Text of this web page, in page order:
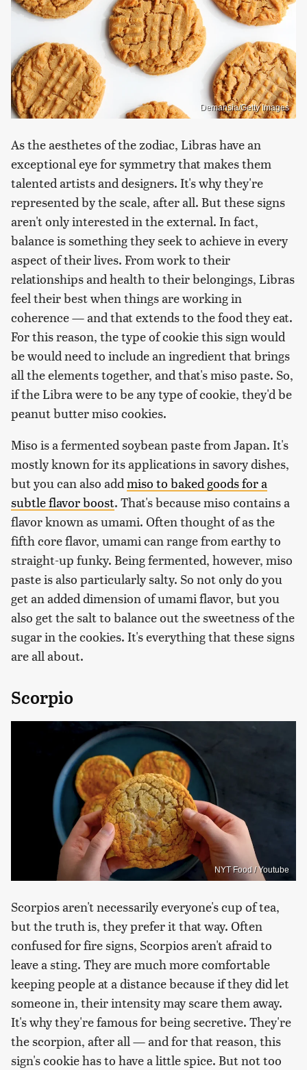
Demansia/Getty Images
As the aesthetes of the zodiac, Libras have an
exceptional eye for symmetry that makes them
talented artists and designers. It's why they're
represented by the scale, after all. But these signs
aren't only interested in the external. In fact,
balance is something they seek to achieve in every
aspect of their lives. From work to their
relationships and health to their belongings, Libras
feel their best when things are working in
coherence — and that extends to the food they eat.
For this reason, the type of cookie this sign would
be would need to include an ingredient that brings
all the elements together, and that's miso paste. So,
if the Libra were to be any type of cookie, they'd be
peanut butter miso cookies.
Miso is a fermented soybean paste from Japan. It's
mostly known for its applications in savory dishes,
but you can also add miso to baked goods for a
subtle flavor boost. That's because miso contains a
flavor known as umami. Often thought of as the
fifth core flavor, umami can range from earthy to
straight-up funky. Being fermented, however, miso
paste is also particularly salty. So not only do you
get an added dimension of umami flavor, but you
also get the salt to balance out the sweetness of the
sugar in the cookies. It's everything that these signs
are all about.
Scorpio
NYT Food / Youtube
Scorpios aren't necessarily everyone's cup of tea,
but the truth is, they prefer it that way. Often
confused for fire signs, Scorpios aren't afraid to
leave a sting. They are much more comfortable
keeping people at a distance because if they did let
someone in, their intensity may scare them away.
It's why they're famous for being secretive. They're
the scorpion, after all — and for that reason, this
sign's cookie has to have a little spice. But not too